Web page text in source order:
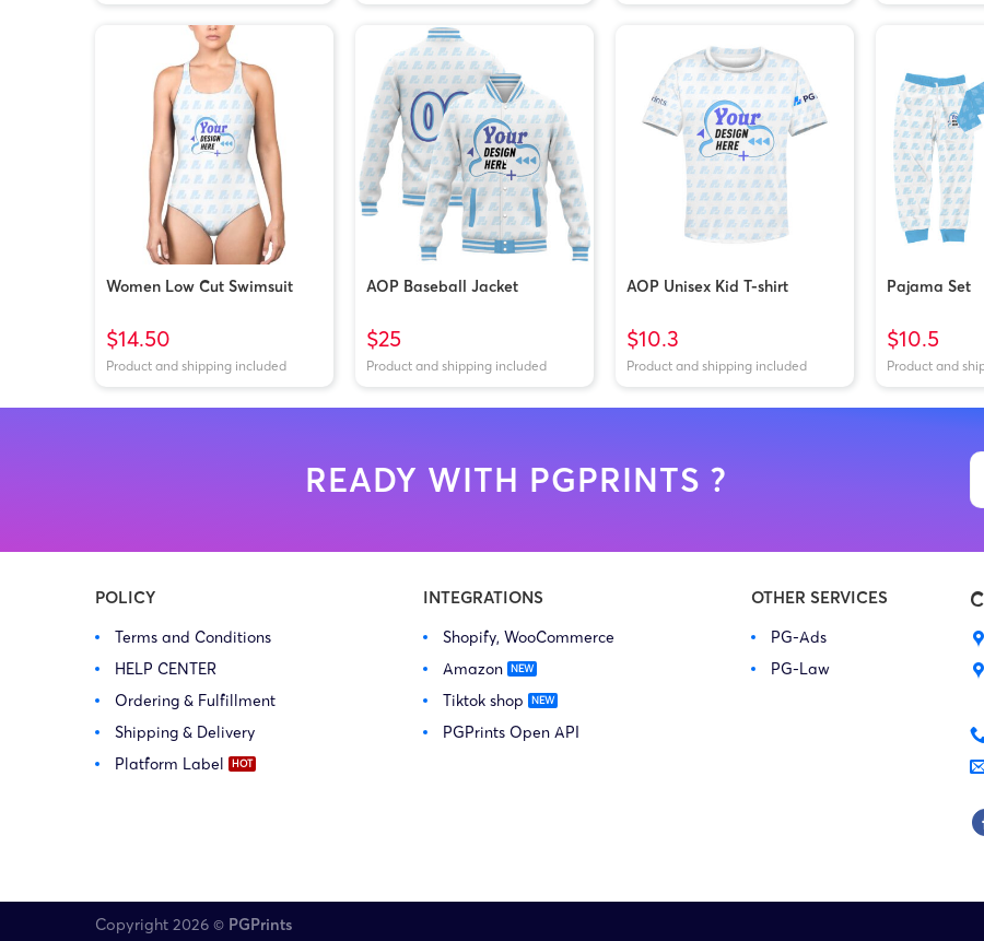
Women Low Cut Swimsuit
$14.50
Product and shipping included
AOP Baseball Jacket
$25
Product and shipping included
AOP Unisex Kid T-shirt
$10.3
Product and shipping included
Pajama Set
$10.5
Product and
READY WITH PGPRINTS ?
POLICY
Terms and Conditions
HELP CENTER
Ordering & Fulfillment
Shipping & Delivery
Platform Label
INTEGRATIONS
Shopify, WooCommerce
Amazon
Tiktok shop
PGPrints Open API
OTHER SERVICES
PG-Ads
PG-Law
Copyright 2026 © PGPrints